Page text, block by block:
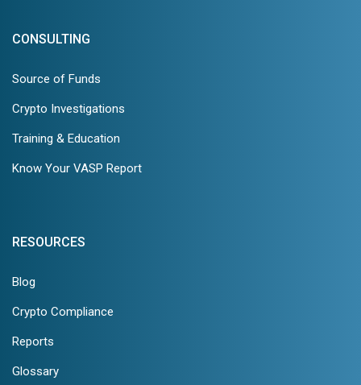
CONSULTING
Source of Funds
Crypto Investigations
Training & Education
Know Your VASP Report
RESOURCES
Blog
Crypto Compliance
Reports
Glossary